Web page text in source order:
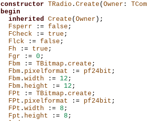
constructor TRadio . Create ( Owner :
begin
inherited Create ( Owner );
Fsperr
:= false ;
FCheck
:= true ;
Flck
:= false ;
Fh
:= true ;
Fgr
:= 0 ;
Fbm
:= TBitmap . create ;
Fbm. pixelformat := pf24bit ;
Fbm. width := 12 ;
Fbm. height := 12 ;
FPt
:= TBitmap . create ;
FPt . pixelformat := pf24bit ;
FPt . width := 8 ;
Fpt . height := 8 ;